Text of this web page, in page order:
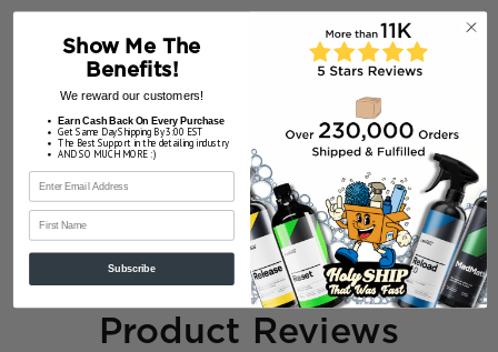
Product Reviews
Show Me The
Benefits!
We reward our customers!
Earn Cash Back On Every Purchase
Get Same Day Shipping By 3:00 EST
The Best Support in the detailing industry
AND SO MUCH MORE :)
First Name
Subscribe